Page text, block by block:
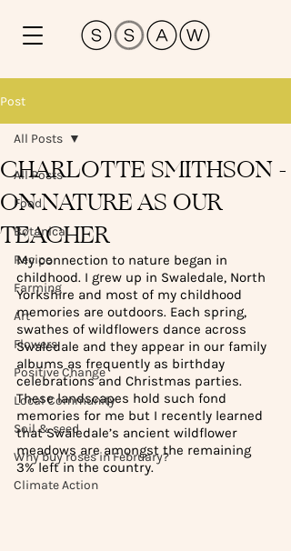
Post
All Posts
Food
Botanical
Recipe
Farming
Art
Flowers
Positive Change
Local Community
Soil & seed
Why buy roses in February?
Climate Action
All Posts
CHARLOTTE SMITHSON -
ON NATURE AS OUR
TEACHER
My connection to nature began in
childhood. I grew up in Swaledale, North
Yorkshire and most of my childhood
memories are outdoors. Each spring,
swathes of wildflowers dance across
Swaledale and they appear in our family
albums as frequently as birthday
celebrations and Christmas parties.
These landscapes hold such fond
memories for me but I recently learned
that Swaledale’s ancient wildflower
meadows are amongst the remaining
3% left in the country.